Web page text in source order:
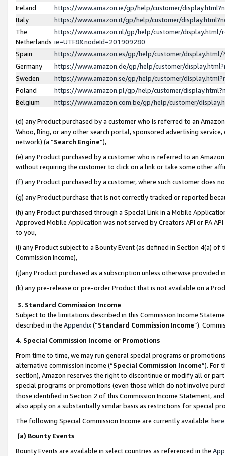
Ireland
https://www.amazon.ie/gp/help/customer/
Italy
https://www.amazon.it/gp/help/customer/
The
Netherlands
https://www.amazon.nl/gp/help/customer/display.html/
ie=UTF8&nodeId=201909280
Spain
https://www.amazon.es/gp/help/customer/
Germany
https://www.amazon.de/gp/help/customer/
Sweden
https://www.amazon.se/gp/help/customer/
Poland
https://www.amazon.pl/gp/help/customer/
Belgium
https://www.amazon.com.be/gp/help/customer/
(d) any Product purchased by a customer who is referred to an
Yahoo, Bing, or any other search portal, sponsored advertising
network) (a “Search Engine”),
(e) any Product purchased by a customer who is referred to an
without requiring the customer to click on a link or take some other
(f) any Product purchased by a customer, where such customer does
(g) any Product purchase that is not correctly tracked or reported
(h) any Product purchased through a Special Link in a Mobile
Approved Mobile Application was not served by Creators API or PA
to you,
(i) any Product subject to a Bounty Event (as defined in Section 4(a)
Commission Income),
(j)any Product purchased as a subscription unless otherwise provided
(k) any pre-release or pre-order Product that is not available on a
3. Standard Commission Income
Subject to the limitations described in this Commission Income
described in the Appendix(”Standard Commission Income”).
4. Special Commission Income or Promotions
From time to time, we may run general special programs or
alternative commission income (“Special Commission Income”). For
section), Amazon reserves the right to discontinue or modify all or
special programs or promotions (even those which do not involve
those identified in Section 2 of this Commission Income Statement,
also apply on a substantially similar basis as restrictions for special
The following Special Commission Income are currently available: here
(a) Bounty Events
Bounty Events are available in select countries as referenced in the